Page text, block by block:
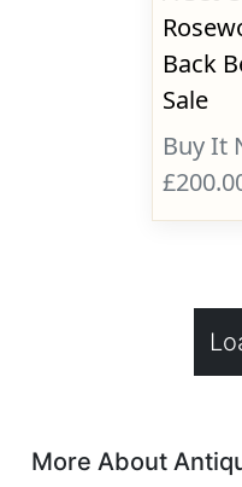
Back
Sale
Buy It
More About